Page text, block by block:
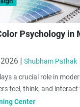
Psychology in
| Shubham Pathak
a crucial role in
feel, think, and interact
choices can improve
Center